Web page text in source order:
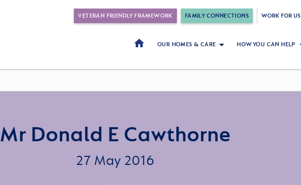
VETERAN FRIENDLY FRAMEWORK FAMILY CONNECTIONS WORK FOR US
OUR HOMES & CARE HOW YOU CAN HELP
Mr Donald E Cawthorne
27 May 2016